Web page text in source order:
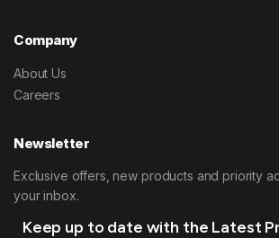
Company
About Us
Careers
Newsletter
Exclusive offers, new products and priority
your inbox.
Keep up to date with the Latest